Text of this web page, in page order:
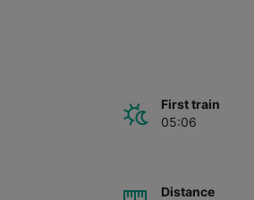
First train
05:06
Distance